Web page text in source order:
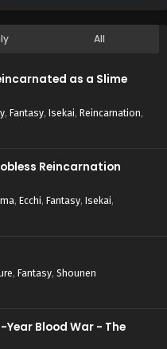
All
as a Slime
, Fantasy, Isekai, Reincarnation,
Reincarnation
, Ecchi, Fantasy, Isekai,
, Fantasy, Shounen
Blood War - The